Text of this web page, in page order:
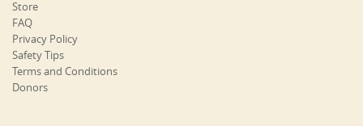
Store
FAQ
Privacy Policy
Safety Tips
Terms and Conditions
Donors